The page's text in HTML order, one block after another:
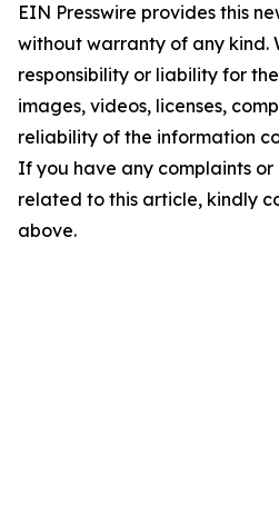
EIN Presswire provides this
without warranty of any kind.
responsibility or liability for
images, videos, licenses,
reliability of the information
If you have any complaints or
related to this article, kindly
above.